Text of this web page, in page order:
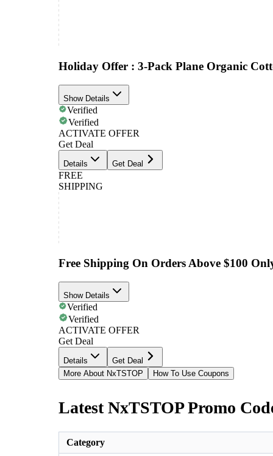
Holiday Offer : 3-Pack Plane Organic
Show Details
Verified
Verified
ACTIVATE OFFER
Get Deal
Details Get Deal
FREE
SHIPPING
Free Shipping On Orders Above $100
Show Details
Verified
Verified
ACTIVATE OFFER
Get Deal
Details
Get Deal
More About NxTSTOP
How To Use Coupons
Latest NxTSTOP Promo
Category